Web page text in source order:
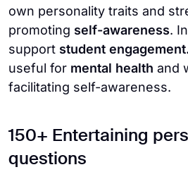
own personality traits and
promoting self-awareness.
support student
useful for mental health and
facilitating self-awareness.
150+ Entertaining
questions